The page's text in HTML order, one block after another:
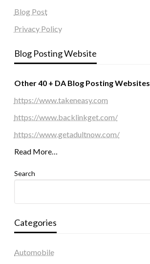
Blog Post
Privacy Policy
Blog Posting Website
Other 40 + DA Blog Posting Websites
https://www.takeneasy.com
https://www.backlinkget.com/
https://www.getadultnow.com/
Read More…
Search
Categories
Automobile